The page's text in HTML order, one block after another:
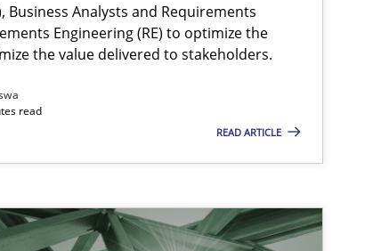
Business Analysts and Requirements
Engineering (RE) to optimize the
the value delivered to stakeholders.
read
READ ARTICLE